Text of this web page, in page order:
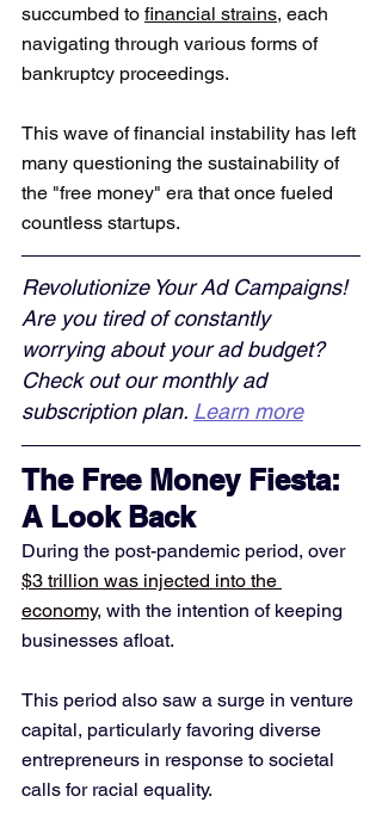
succumbed to financial strains, each
navigating through various forms of
bankruptcy proceedings.
This wave of financial instability has left
many questioning the sustainability of
the "free money" era that once fueled
countless startups.
Revolutionize Your Ad Campaigns!
Are you tired of constantly
worrying about your ad budget?
Check out our monthly ad
subscription plan. Learn more
The Free Money Fiesta:
A Look Back
During the post-pandemic period, over
$3 trillion was injected into the
economy, with the intention of keeping
businesses afloat.
This period also saw a surge in venture
capital, particularly favoring diverse
entrepreneurs in response to societal
calls for racial equality.